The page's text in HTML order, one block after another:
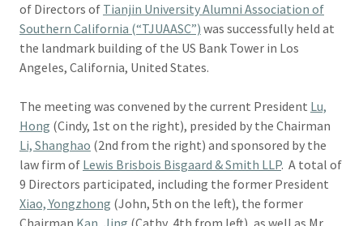
of Directors of Tianjin University Alumni Association of
Southern California (“TJUAASC”) was successfully held at
the landmark building of the US Bank Tower in Los
Angeles, California, United States.
The meeting was convened by the current President Lu,
Hong (Cindy, 1st on the right), presided by the Chairman
Li, Shanghao (2nd from the right) and sponsored by the
law firm of Lewis Brisbois Bisgaard & Smith LLP. A total of
9 Directors participated, including the former President
Xiao, Yongzhong (John, 5th on the left), the former
Chairman Kan, Jing (Cathy, 4th from left), as well as Mr.